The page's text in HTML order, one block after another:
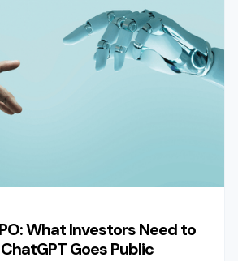
What Investors Need to
Goes Public